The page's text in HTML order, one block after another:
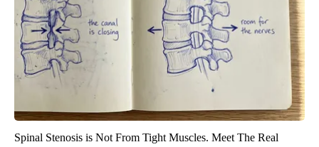
Spinal Stenosis is Not From Tight Muscles. Meet The Real